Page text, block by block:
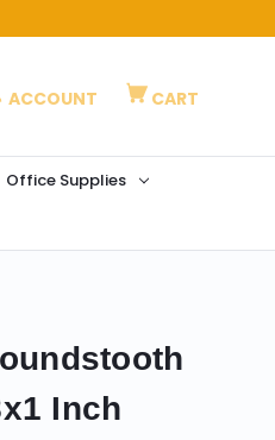
ACCOUNT CART
Office Supplies
Inch